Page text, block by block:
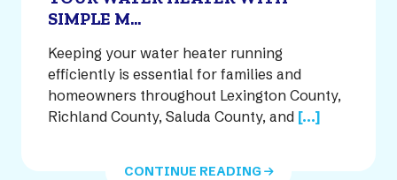
SIMPLE M...
Keeping your water heater running
efficiently is essential for families and
homeowners throughout Lexington County,
Richland County, Saluda County, and [...]
CONTINUE READING